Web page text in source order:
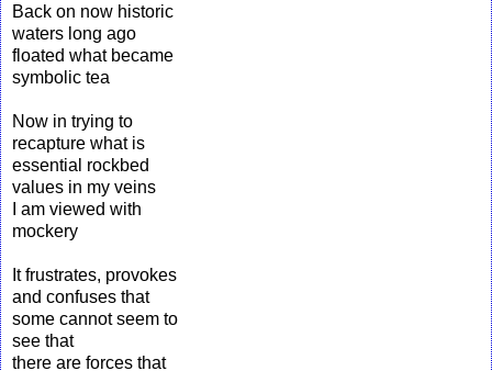
Back on now historic
waters long ago
floated what became
symbolic tea
Now in trying to
recapture what is
essential rockbed
values in my veins
I am viewed with
mockery
It frustrates, provokes
and confuses that
some cannot seem to
see that
there are forces that